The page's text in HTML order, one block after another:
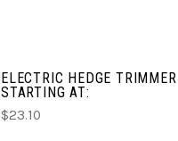
ELECTRIC HEDGE
STARTING AT:
$23.10